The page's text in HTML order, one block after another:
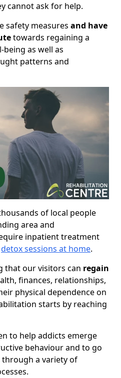
cannot ask for help.
safety measures and have
towards regaining a
as well as
patterns and
of local people
area and
inpatient treatment
detox sessions at home.
that our visitors can regain
finances, relationships,
physical dependence on
starts by reaching
to help addicts emerge
behaviour and to go
through a variety of